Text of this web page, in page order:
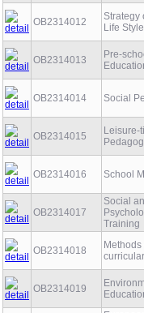
OB2314012
Strategy
Life Style
OB2314013
Pre-
OB2314014 Social
OB2314015
Leisure-
OB2314016 School
OB2314017
Social
Training
OB2314018
Methods
OB2314019